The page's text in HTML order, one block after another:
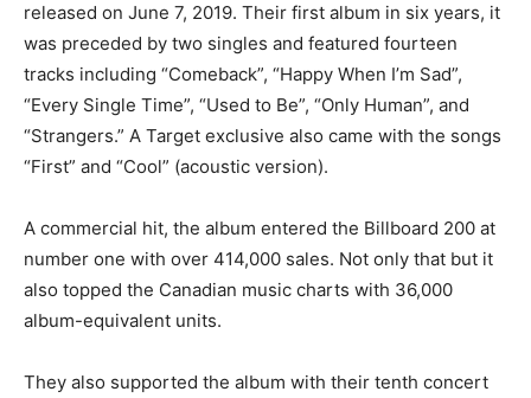
released on June 7, 2019. Their first album in six years, it
was preceded by two singles and featured fourteen
tracks including “Comeback”, “Happy When I’m Sad”,
“Every Single Time”, “Used to Be”, “Only Human”, and
“Strangers.” A Target exclusive also came with the songs
“First” and “Cool” (acoustic version).
A commercial hit, the album entered the Billboard 200 at
number one with over 414,000 sales. Not only that but it
also topped the Canadian music charts with 36,000
album-equivalent units.
They also supported the album with their tenth concert